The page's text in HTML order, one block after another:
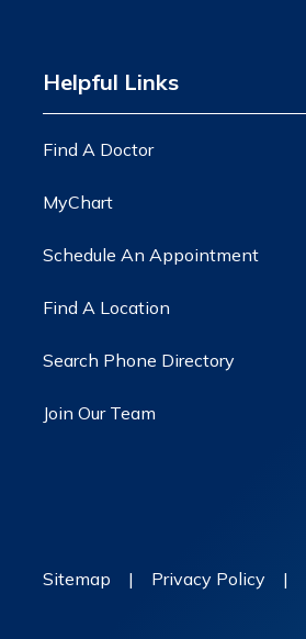
Helpful Links
Find A Doctor
MyChart
Schedule An Appointment
Find A Location
Search Phone Directory
Join Our Team
Sitemap | Privacy Policy |